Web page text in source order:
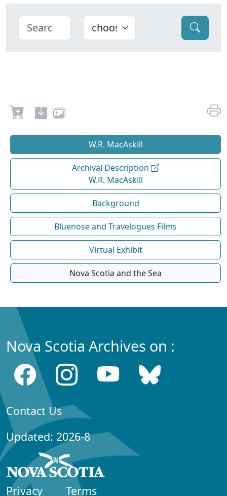
W.R. MacAskill
Archival Description
W.R. MacAskill
Background
Bluenose and Travelogues Films
Virtual Exhibit
Nova Scotia and the Sea
Nova Scotia Archives on :
Contact Us
Updated: 2026-8
Privacy Terms